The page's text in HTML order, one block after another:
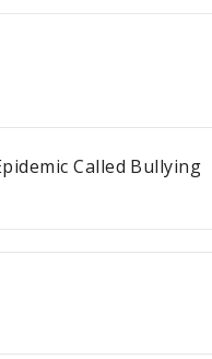
Called Bullying